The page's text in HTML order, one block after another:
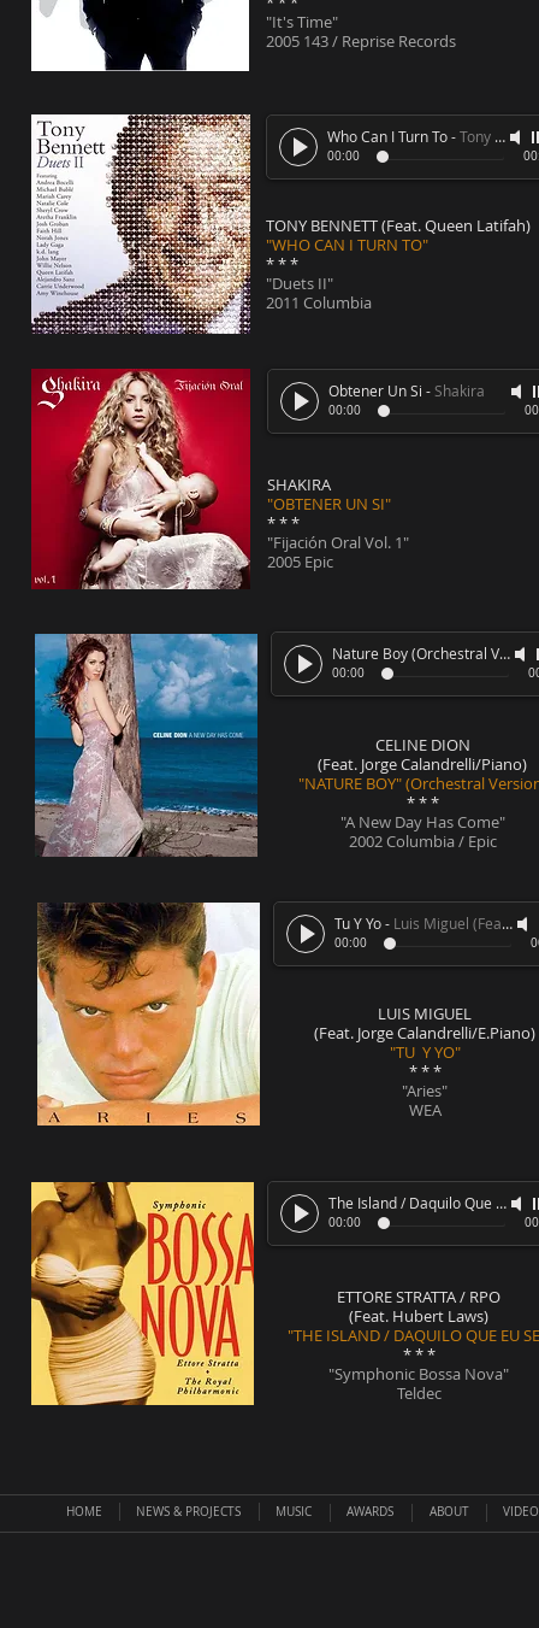
"It's Time"
2005 143 / Reprise Records
Who Can I Turn To-Tony Bennett (Feat. Queen Latifah)
00:00
TONY BENNETT (Feat. Queen Latifah)
"WHO CAN I TURN TO"
* * *
"Duets II"
2011 Columbia
Obtener Un Si - Shakira
00:00
SHAKIRA
"OBTENER UN SI"
* * *
"Fijación Oral Vol. 1"
2005 Epic
Nature Boy (Orchestral Version)
00:00
CELINE DION
(Feat. Jorge Calandrelli/Piano)
"NATURE BOY" (Orchestral
* * *
"A New Day Has Come"
2002 Columbia / Epic
Tu Y Yo- Luis Miguel (Feat. Jorge Calandrelli/E.Piano)
00:00
LUIS MIGUEL
(Feat. Jorge Calandrelli/E.Piano)
"TU Y YO"
* * *
"Aries"
WEA
The Island / Daquilo Que Eu Sei
00:00
ETTORE STRATTA / RPO
(Feat. Hubert Laws)
"THE ISLAND / DAQUILO QUE EU
* * *
"Symphonic Bossa Nova"
Teldec
ABOUT
HOME NEWS & PROJECTS MUSIC AWARDS VIDEO